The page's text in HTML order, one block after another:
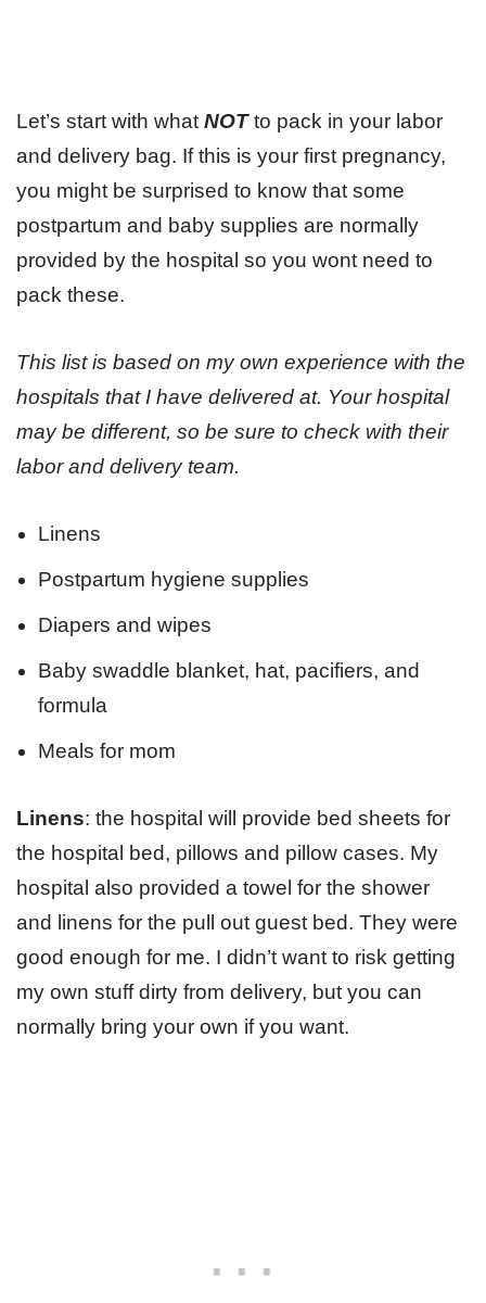
Let’s start with what NOTto pack in your labor
and delivery bag. If this is your first pregnancy,
you might be surprised to know that some
postpartum and baby supplies are normally
provided by the hospital so you wont need to
pack these.
This list is based on my own experience with the
hospitals that I have delivered at. Your hospital
may be different, so be sure to check with their
labor and delivery team.
Linens
Postpartum hygiene supplies
Diapers and wipes
Baby swaddle blanket, hat, pacifiers, and
formula
Meals for mom
Linens: the hospital will provide bed sheets for
the hospital bed, pillows and pillow cases. My
hospital also provided a towel for the shower
and linens for the pull out guest bed. They were
good enough for me. I didn’t want to risk getting
my own stuff dirty from delivery, but you can
normally bring your own if you want.